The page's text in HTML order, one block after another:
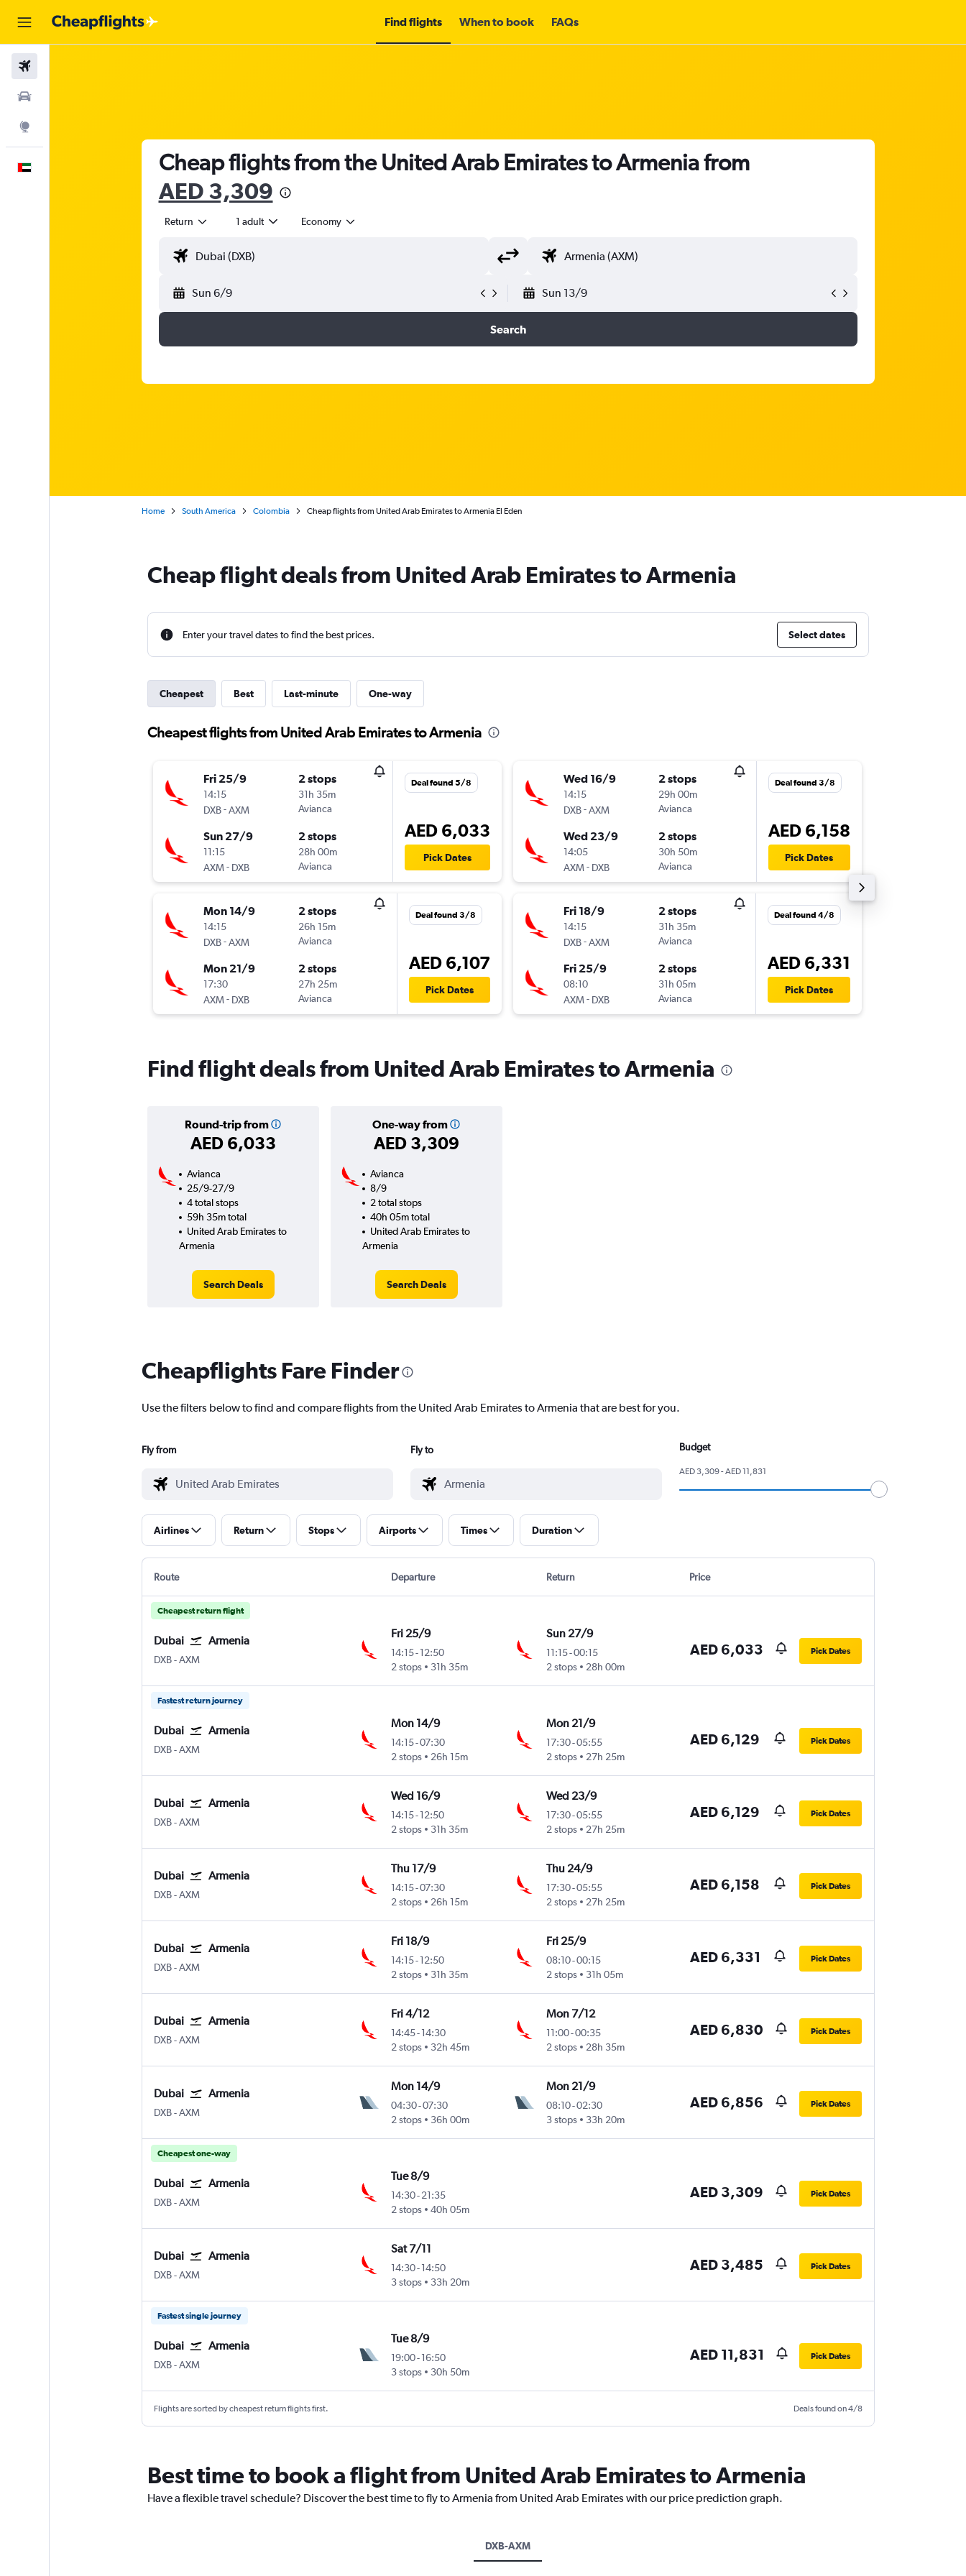
Find flights When to book FAQs
Cheap flights from the United Arab Emirates to Armenia from
AED 3,309
Return 1 adult Economy
Sun 6/9 Sun 13/9
Search
Home South America Colombia Cheap flights from United Arab Emirates to Armenia El Eden
Cheap flight deals from United Arab Emirates to Armenia
Enter your travel dates to find the best prices. Select dates
Cheapest Best Last-minute One-way
Cheapest flights from United Arab Emirates to Armenia
Fri 25/9
14:15
DXB-AXM
2 stops
31h 35m
Avianca
Sun 27/9
11:15
AXM - DXB
2 stops
28h 00m
Avianca
Deal found 5/8
AED 6,033
Pick Dates
Mon 14/9
14:15
DXB-AXM
2 stops
26h 15m
Avianca
Mon 21/9
17:30
AXM - DXB
2 stops
27h 25m
Avianca
Deal found 3/8
AED 6,107
Pick Dates
Wed 16/9
14:15
DXB-AXM
2 stops
29h 00m
Avianca
Wed 23/9
14:05
AXM - DXB
2 stops
30h 50m
Avianca
Deal found 3/8
AED 6,158
Pick Dates
Fri 18/9
14:15
DXB-AXM
2 stops
31h 35m
Avianca
Fri 25/9
08:10
AXM - DXB
2 stops
31h 05m
Avianca
Deal found 4/8
AED 6,331
Pick Dates
Find flight deals from United Arab Emirates to Armenia
Round-trip from
AED 6,033
One-way from
AED 3,309
Avianca
25/9-27/9
4 total stops
59h 35m total
United Arab Emirates to
Armenia
Search Deals
Avianca
8/9
2 total stops
40h 05m total
United Arab Emirates to
Armenia
Search Deals
Cheapflights Fare Finder
Use the filters below to find and compare flights from the United Arab Emirates to Armenia that are best for you.
Fly from Fly to Budget
AED 3,309 - AED 11,831
Airlines Return Stops Airports Times Duration
Route Departure Return Price
Cheapest return flight
Dubai Armenia
DXB Dubai Intl
-AXM
Fri 25/9
14:15-12:50
2 stops
31h 35m
Sun 27/9
11:15-00:15
2 stops
28h 00m
AED 6,033 Pick Dates
Fastest return journey
Dubai Armenia
DXB Dubai Intl
-AXM
Mon 14/9
14:15-07:30
2 stops
26h 15m
Mon 21/9
17:30-05:55
2 stops
27h 25m
AED 6,129 Pick Dates
Dubai Armenia
DXB Dubai Intl
-AXM
Wed 16/9
14:15-12:50
2 stops
31h 35m
Wed 23/9
17:30-05:55
2 stops
27h 25m
AED 6,129 Pick Dates
Dubai Armenia
DXB Dubai Intl
-AXM
Thu 17/9
14:15-07:30
2 stops
26h 15m
Thu 24/9
17:30-05:55
2 stops
27h 25m
AED 6,158 Pick Dates
Dubai Armenia
DXB Dubai Intl
-AXM
Fri 18/9
14:15-12:50
2 stops
31h 35m
Fri 25/9
08:10-00:15
2 stops
31h 05m
AED 6,331 Pick Dates
Dubai Armenia
DXB Dubai Intl
-AXM
Fri 4/12
14:45-14:30
2 stops
32h 45m
Mon 7/12
11:00-00:35
2 stops
28h 35m
AED 6,830 Pick Dates
Dubai Armenia
DXB Dubai Intl
-AXM
Mon 14/9
04:30-07:30
2 stops
36h 00m
Mon 21/9
08:10-02:30
3 stops
33h 20m
AED 6,856 Pick Dates
Cheapest one-way
Dubai Armenia
DXB Dubai Intl
-AXM
Tue 8/9
14:30-21:35
2 stops
40h 05m
AED 3,309 Pick Dates
Dubai Armenia
DXB Dubai Intl
-AXM
Sat 7/11
14:30-14:50
3 stops
33h 20m
AED 3,485 Pick Dates
Fastest single journey
Dubai Armenia
DXB Dubai Intl
-AXM
Tue 8/9
19:00-16:50
3 stops
30h 50m
AED 11,831 Pick Dates
Flights are sorted by cheapest return flights first. Deals found on 4/8
Best time to book a flight from United Arab Emirates to Armenia
Have a flexible travel schedule? Discover the best time to fly to Armenia from United Arab Emirates with our price prediction graph.
DXB-AXM